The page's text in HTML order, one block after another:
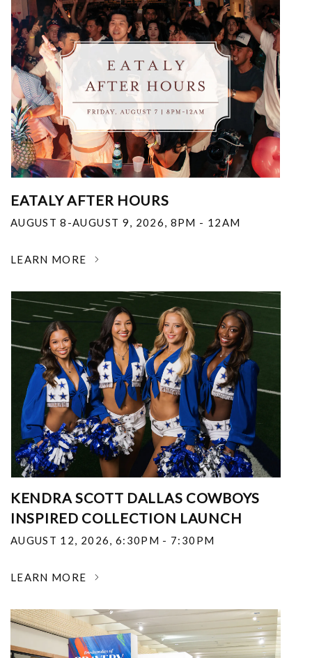
EATALY AFTER HOURS
AUGUST 8-AUGUST 9, 2026, 8PM - 12AM
LEARN MORE
KENDRA SCOTT DALLAS COWBOYS
INSPIRED COLLECTION LAUNCH
AUGUST 12, 2026, 6:30PM - 7:30PM
LEARN MORE